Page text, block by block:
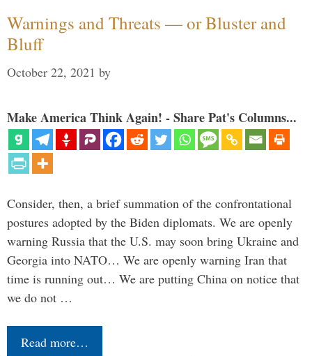
Warnings and Threats — or Bluster and
Bluff
October 22, 2021 by
Make America Think Again! - Share Pat's Columns...
Consider, then, a brief summation of the confrontational
postures adopted by the Biden diplomats. We are openly
warning Russia that the U.S. may soon bring Ukraine and
Georgia into NATO… We are openly warning Iran that
time is running out… We are putting China on notice that
we do not …
Read more…